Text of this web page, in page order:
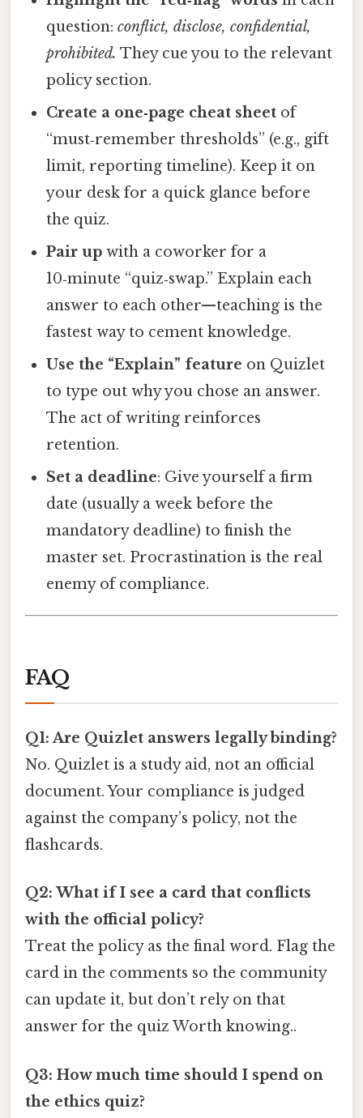
question:conflict, disclose, confidential,
prohibited. They cue you to the relevant
policy section.
Create a one‑page cheat sheet of
“must‑remember thresholds” (e.g., gift
limit, reporting timeline). Keep it on
your desk for a quick glance before
the quiz.
Pair up with a coworker for a
10‑minute “quiz‑swap.” Explain each
answer to each other—teaching is the
fastest way to cement knowledge.
Use the “Explain” feature on Quizlet
to type out why you chose an answer.
The act of writing reinforces
retention.
Set a deadline: Give yourself a firm
date (usually a week before the
mandatory deadline) to finish the
master set. Procrastination is the real
enemy of compliance.
FAQ
Q1: Are Quizlet answers legally binding?
No. Quizlet is a study aid, not an official
document. Your compliance is judged
against the company’s policy, not the
flashcards.
Q2: What if I see a card that conflicts
with the official policy?
Treat the policy as the final word. Flag the
card in the comments so the community
can update it, but don’t rely on that
answer for the quiz Worth knowing..
Q3: How much time should I spend on
the ethics quiz?